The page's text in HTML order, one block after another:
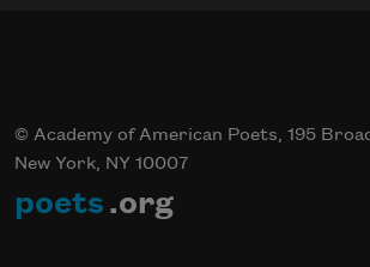
© Academy of American Poets, 195
New York, NY 10007
poets .org